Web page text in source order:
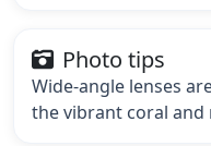
Photo tips
Wide-angle lenses
the vibrant coral and